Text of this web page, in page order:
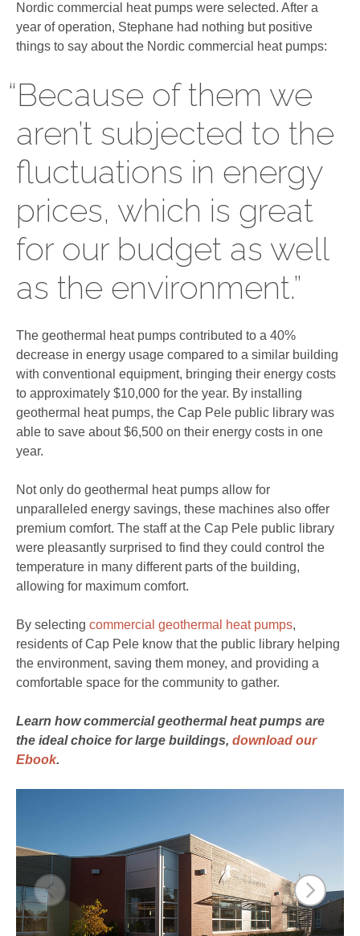
Nordic commercial heat pumps were selected. After a
year of operation, Stephane had nothing but positive
things to say about the Nordic commercial heat pumps:
“Because of them we
aren’t subjected to the
fluctuations in energy
prices, which is great
for our budget as well
as the environment.”
The geothermal heat pumps contributed to a 40%
decrease in energy usage compared to a similar building
with conventional equipment, bringing their energy costs
to approximately $10,000 for the year. By installing
geothermal heat pumps, the Cap Pele public library was
able to save about $6,500 on their energy costs in one
year.
Not only do geothermal heat pumps allow for
unparalleled energy savings, these machines also offer
premium comfort. The staff at the Cap Pele public library
were pleasantly surprised to find they could control the
temperature in many different parts of the building,
allowing for maximum comfort.
By selecting commercial geothermal heat pumps,
residents of Cap Pele know that the public library helping
the environment, saving them money, and providing a
comfortable space for the community to gather.
Learn how commercial geothermal heat pumps are
the ideal choice for large buildings, download our
Ebook.